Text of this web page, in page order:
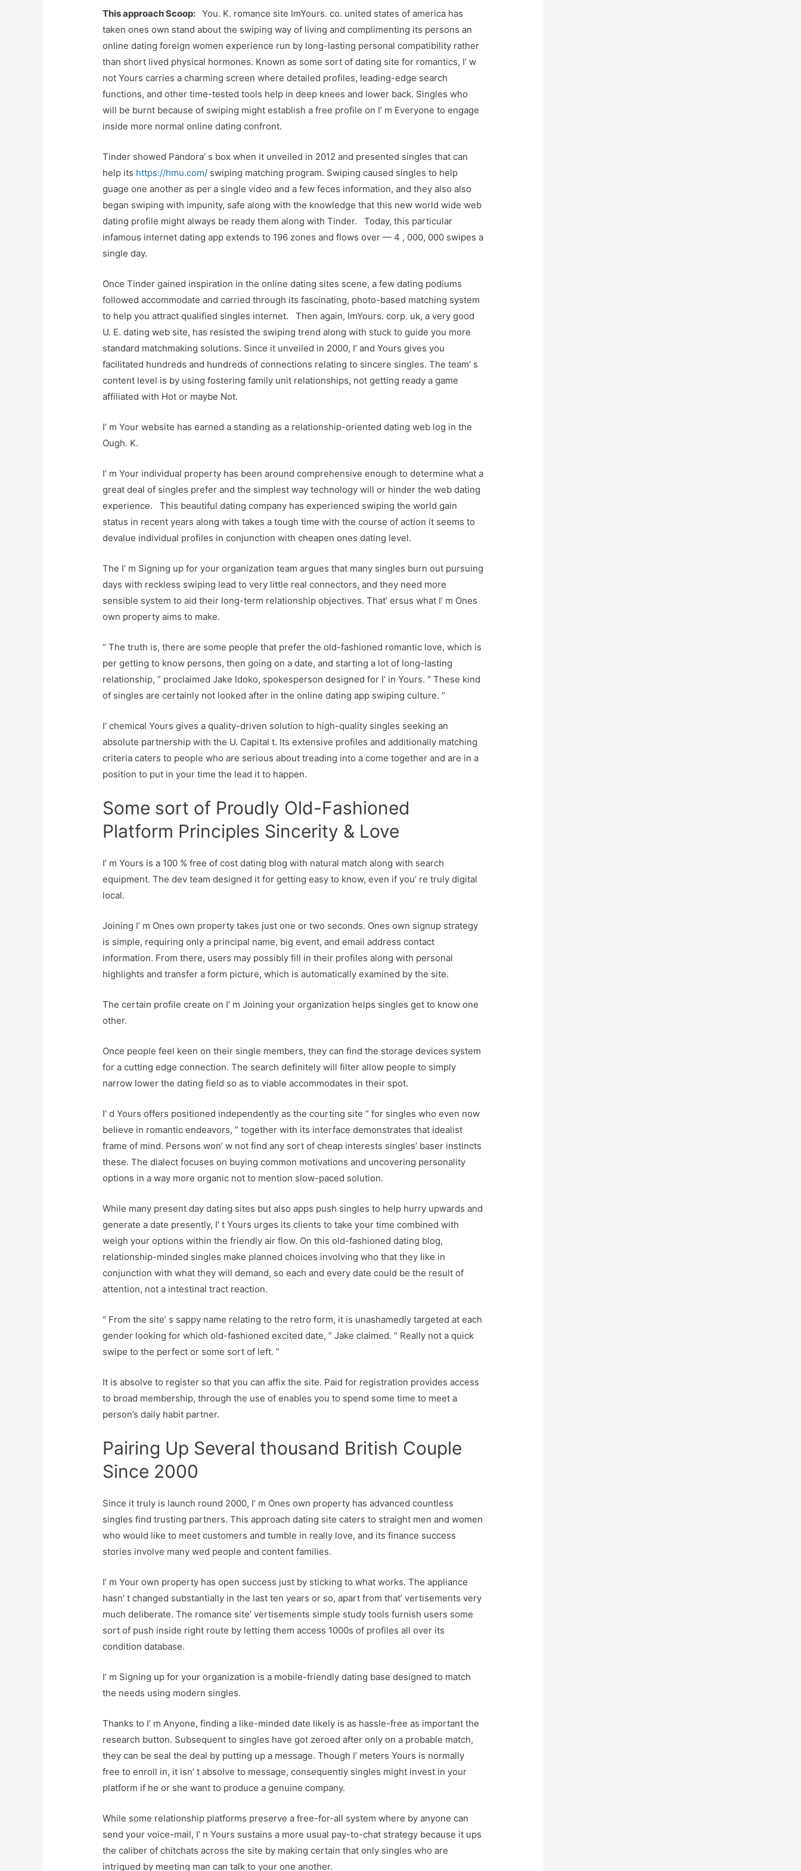
This approach Scoop: You. K. romance site ImYours. co. united states of america has
taken ones own stand about the swiping way of living and complimenting its persons an
online dating foreign women experience run by long-lasting personal compatibility rather
than short lived physical hormones. Known as some sort of dating site for romantics, I’ w
not Yours carries a charming screen where detailed profiles, leading-edge search
functions, and other time-tested tools help in deep knees and lower back. Singles who
will be burnt because of swiping might establish a free profile on I’ m Everyone to engage
inside more normal online dating confront.
Tinder showed Pandora’ s box when it unveiled in 2012 and presented singles that can
help its https://hmu.com/ swiping matching program. Swiping caused singles to help
guage one another as per a single video and a few feces information, and they also also
began swiping with impunity, safe along with the knowledge that this new world wide web
dating profile might always be ready them along with Tinder. Today, this particular
infamous internet dating app extends to 196 zones and flows over — 4 , 000, 000 swipes a
single day.
Once Tinder gained inspiration in the online dating sites scene, a few dating podiums
followed accommodate and carried through its fascinating, photo-based matching system
to help you attract qualified singles internet. Then again, ImYours. corp. uk, a very good
U. E. dating web site, has resisted the swiping trend along with stuck to guide you more
standard matchmaking solutions. Since it unveiled in 2000, I’ and Yours gives you
facilitated hundreds and hundreds of connections relating to sincere singles. The team’ s
content level is by using fostering family unit relationships, not getting ready a game
affiliated with Hot or maybe Not.
I’ m Your website has earned a standing as a relationship-oriented dating web log in the
Ough. K.
I’ m Your individual property has been around comprehensive enough to determine what a
great deal of singles prefer and the simplest way technology will or hinder the web dating
experience. This beautiful dating company has experienced swiping the world gain
status in recent years along with takes a tough time with the course of action it seems to
devalue individual profiles in conjunction with cheapen ones dating level.
The I’ m Signing up for your organization team argues that many singles burn out pursuing
days with reckless swiping lead to very little real connectors, and they need more
sensible system to aid their long-term relationship objectives. That’ ersus what I’ m Ones
own property aims to make.
“ The truth is, there are some people that prefer the old-fashioned romantic love, which is
per getting to know persons, then going on a date, and starting a lot of long-lasting
relationship, ” proclaimed Jake Idoko, spokesperson designed for I’ in Yours. “ These kind
of singles are certainly not looked after in the online dating app swiping culture. ”
I’ chemical Yours gives a quality-driven solution to high-quality singles seeking an
absolute partnership with the U. Capital t. Its extensive profiles and additionally matching
criteria caters to people who are serious about treading into a come together and are in a
position to put in your time the lead it to happen.
Some sort of Proudly Old-Fashioned
Platform Principles Sincerity & Love
I’ m Yours is a 100 % free of cost dating blog with natural match along with search
equipment. The dev team designed it for getting easy to know, even if you’ re truly digital
local.
Joining I’ m Ones own property takes just one or two seconds. Ones own signup strategy
is simple, requiring only a principal name, big event, and email address contact
information. From there, users may possibly fill in their profiles along with personal
highlights and transfer a form picture, which is automatically examined by the site.
The certain profile create on I’ m Joining your organization helps singles get to know one
other.
Once people feel keen on their single members, they can find the storage devices system
for a cutting edge connection. The search definitely will filter allow people to simply
narrow lower the dating field so as to viable accommodates in their spot.
I’ d Yours offers positioned independently as the courting site “ for singles who even now
believe in romantic endeavors, ” together with its interface demonstrates that idealist
frame of mind. Persons won’ w not find any sort of cheap interests singles’ baser instincts
these. The dialect focuses on buying common motivations and uncovering personality
options in a way more organic not to mention slow-paced solution.
While many present day dating sites but also apps push singles to help hurry upwards and
generate a date presently, I’ t Yours urges its clients to take your time combined with
weigh your options within the friendly air flow. On this old-fashioned dating blog,
relationship-minded singles make planned choices involving who that they like in
conjunction with what they will demand, so each and every date could be the result of
attention, not a intestinal tract reaction.
“ From the site’ s sappy name relating to the retro form, it is unashamedly targeted at each
gender looking for which old-fashioned excited date, ” Jake claimed. “ Really not a quick
swipe to the perfect or some sort of left. ”
It is absolve to register so that you can affix the site. Paid for registration provides access
to broad membership, through the use of enables you to spend some time to meet a
person’s daily habit partner.
Pairing Up Several thousand British Couple
Since 2000
Since it truly is launch round 2000, I’ m Ones own property has advanced countless
singles find trusting partners. This approach dating site caters to straight men and women
who would like to meet customers and tumble in really love, and its finance success
stories involve many wed people and content families.
I’ m Your own property has open success just by sticking to what works. The appliance
hasn’ t changed substantially in the last ten years or so, apart from that’ vertisements very
much deliberate. The romance site’ vertisements simple study tools furnish users some
sort of push inside right route by letting them access 1000s of profiles all over its
condition database.
I’ m Signing up for your organization is a mobile-friendly dating base designed to match
the needs using modern singles.
Thanks to I’ m Anyone, finding a like-minded date likely is as hassle-free as important the
research button. Subsequent to singles have got zeroed after only on a probable match,
they can be seal the deal by putting up a message. Though I’ meters Yours is normally
free to enroll in, it isn’ t absolve to message, consequently singles might invest in your
platform if he or she want to produce a genuine company.
While some relationship platforms preserve a free-for-all system where by anyone can
send your voice-mail, I’ n Yours sustains a more usual pay-to-chat strategy because it ups
the caliber of chitchats across the site by making certain that only singles who are
intrigued by meeting man can talk to your one another.